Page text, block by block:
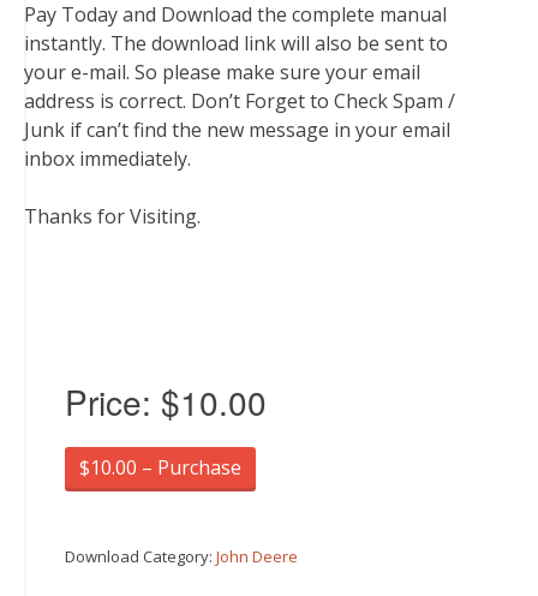
Pay Today and Download the complete manual
instantly. The download link will also be sent to
your e-mail. So please make sure your email
address is correct. Don’t Forget to Check Spam /
Junk if can’t find the new message in your email
inbox immediately.
Thanks for Visiting.
Price: $10.00
$10.00 – Purchase
Download Category: John Deere